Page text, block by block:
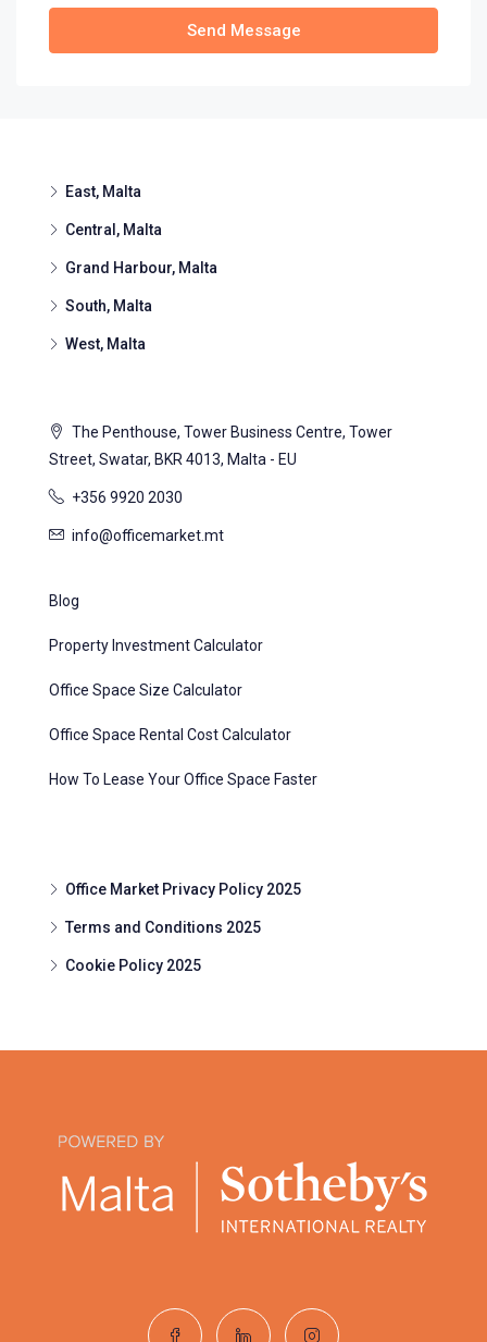
Send Message
East, Malta
Central, Malta
Grand Harbour, Malta
South, Malta
West, Malta
The Penthouse, Tower Business Centre, Tower
Street, Swatar, BKR 4013, Malta - EU
+356 9920 2030
info@officemarket.mt
Blog
Property Investment Calculator
Office Space Size Calculator
Office Space Rental Cost Calculator
How To Lease Your Office Space Faster
Office Market Privacy Policy 2025
Terms and Conditions 2025
Cookie Policy 2025